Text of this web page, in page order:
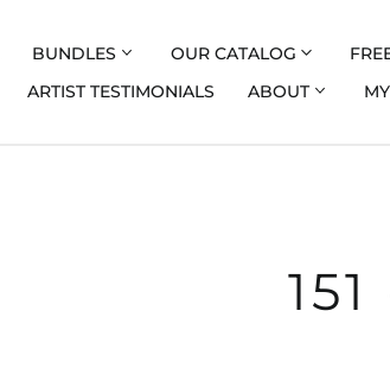
BUNDLES OUR CATALOG
ARTIST TESTIMONIALS ABOUT